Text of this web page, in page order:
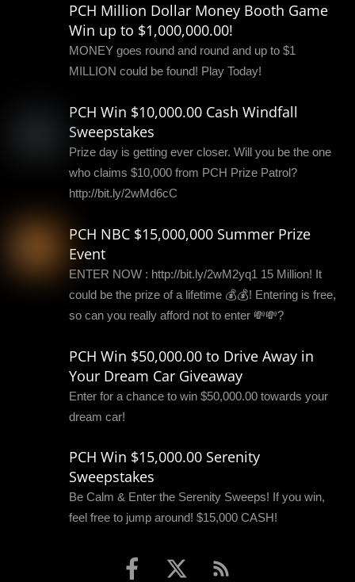
PCH Million Dollar Money Booth Game
Win up to $1,000,000.00!
MONEY goes round and round and up to $1
MILLION could be found! Play Today!
PCH Win $10,000.00 Cash Windfall
Sweepstakes
Prize day is getting ever closer. Will you be the one
who claims $10,000 from PCH Prize Patrol?
http://bit.ly/2wMd6cC
PCH NBC $15,000,000 Summer Prize
Event
ENTER NOW : http://bit.ly/2wM2yq1 15 Million! It
could be the prize of a lifetime 💰💰! Entering is free,
so can you really afford not to enter 💸💸?
PCH Win $50,000.00 to Drive Away in
Your Dream Car Giveaway
Enter for a chance to win $50,000.00 towards your
dream car!
PCH Win $15,000.00 Serenity
Sweepstakes
Be Calm & Enter the Serenity Sweeps! If you win,
feel free to jump around! $15,000 CASH!